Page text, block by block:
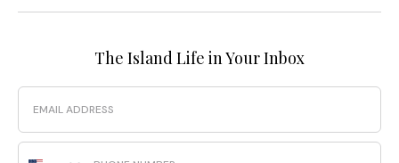
The Island Life in Your Inbox
Email
Phone Number